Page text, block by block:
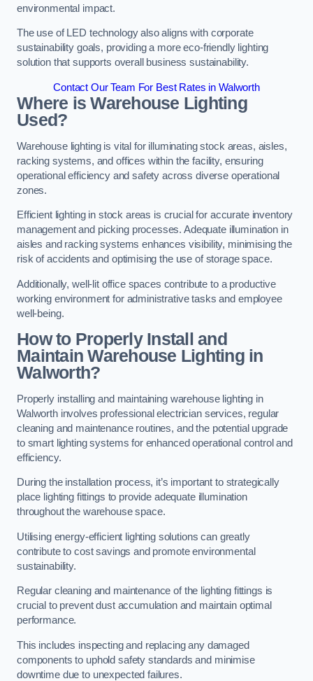
environmental impact.
The use of LED technology also aligns with corporate
sustainability goals, providing a more eco-friendly lighting
solution that supports overall business sustainability.
Contact Our Team For Best Rates in Walworth
Where is Warehouse Lighting
Used?
Warehouse lighting is vital for illuminating stock areas, aisles,
racking systems, and offices within the facility, ensuring
operational efficiency and safety across diverse operational
zones.
Efficient lighting in stock areas is crucial for accurate inventory
management and picking processes. Adequate illumination in
aisles and racking systems enhances visibility, minimising the
risk of accidents and optimising the use of storage space.
Additionally, well-lit office spaces contribute to a productive
working environment for administrative tasks and employee
well-being.
How to Properly Install and
Maintain Warehouse Lighting in
Walworth?
Properly installing and maintaining warehouse lighting in
Walworth involves professional electrician services, regular
cleaning and maintenance routines, and the potential upgrade
to smart lighting systems for enhanced operational control and
efficiency.
During the installation process, it’s important to strategically
place lighting fittings to provide adequate illumination
throughout the warehouse space.
Utilising energy-efficient lighting solutions can greatly
contribute to cost savings and promote environmental
sustainability.
Regular cleaning and maintenance of the lighting fittings is
crucial to prevent dust accumulation and maintain optimal
performance.
This includes inspecting and replacing any damaged
components to uphold safety standards and minimise
downtime due to unexpected failures.